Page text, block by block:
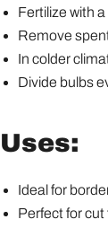
Fertilize with
Remove
In colder
Divide bulbs
Uses:
Ideal for
Perfect for